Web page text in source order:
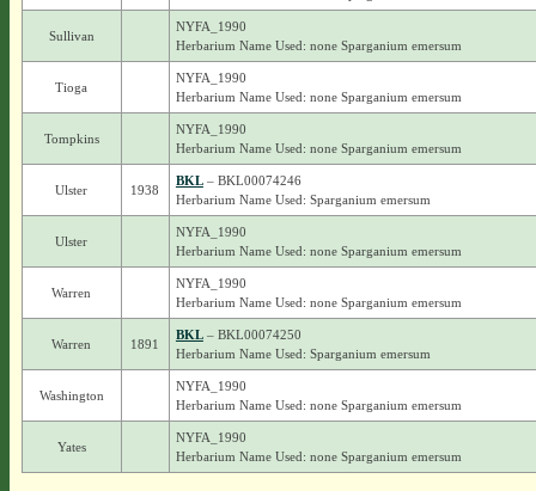
Sullivan
NYFA_1990
Herbarium Name Used: none Sparganium emersum
Tioga
NYFA_1990
Herbarium Name Used: none Sparganium emersum
Tompkins
NYFA_1990
Herbarium Name Used: none Sparganium emersum
Ulster 1938
BKL– BKL00074246
Herbarium Name Used: Sparganium emersum
Ulster
NYFA_1990
Herbarium Name Used: none Sparganium emersum
Warren
NYFA_1990
Herbarium Name Used: none Sparganium emersum
Warren 1891
BKL– BKL00074250
Herbarium Name Used: Sparganium emersum
Washington
NYFA_1990
Herbarium Name Used: none Sparganium emersum
Yates
NYFA_1990
Herbarium Name Used: none Sparganium emersum